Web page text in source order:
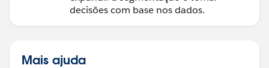
decisões com base nos dados.
Mais ajuda